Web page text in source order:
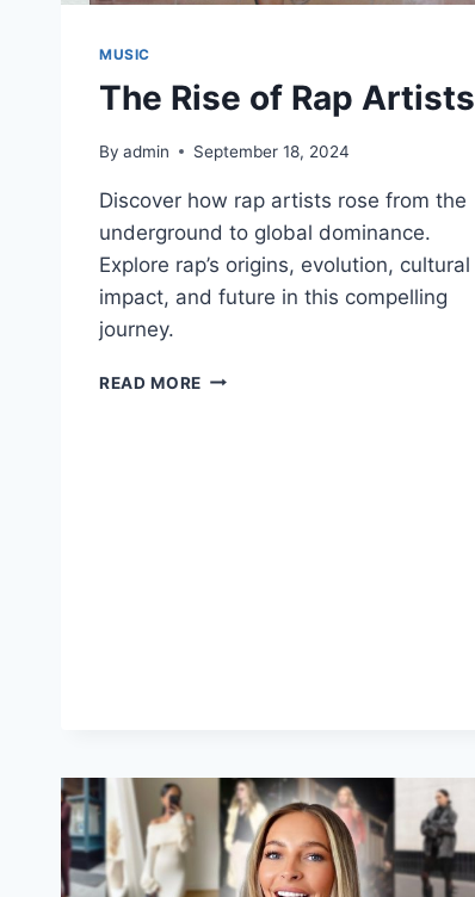
MUSIC
The Rise of Rap Artists
By admin September 18, 2024
Discover how rap artists rose from the
underground to global dominance.
Explore rap’s origins, evolution, cultural
impact, and future in this compelling
journey.
READ MORE THE